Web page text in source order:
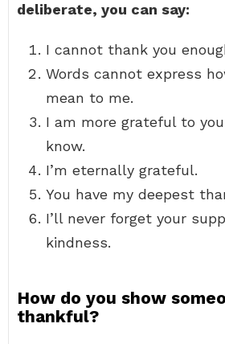
deliberate, you can say:
I cannot thank you
Words cannot express
mean to me.
I am more grateful to
know.
I’m eternally grateful.
You have my deepest
I’ll never forget your
kindness.
How do you show
thankful?